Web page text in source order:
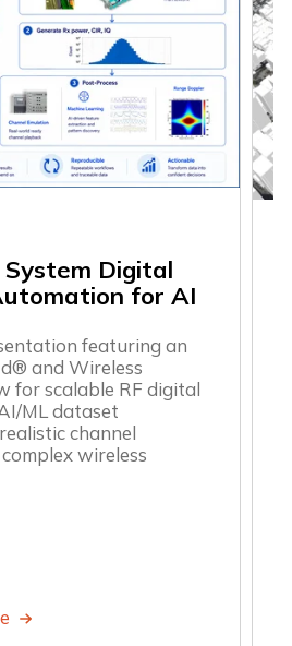
System Digital
for AI
featuring an
and Wireless
for scalable RF digital
ML dataset
channel
wireless